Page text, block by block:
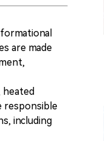
are made
responsible
including